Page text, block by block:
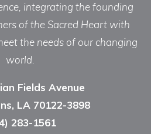
integrating the founding
of the Sacred Heart with
the needs of our changing
world.
Fields Avenue
LA 70122-3898
283-1561